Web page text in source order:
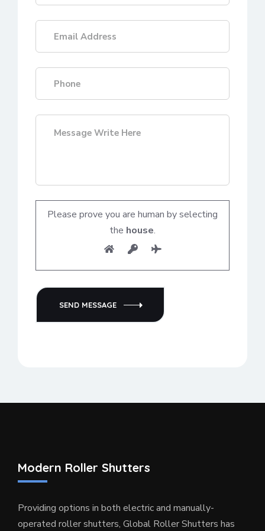
Please prove you are human by selecting
the house.
SEND MESSAGE
Modern Roller Shutters
Providing options in both electric and manually-
operated roller shutters, Global Roller Shutters has